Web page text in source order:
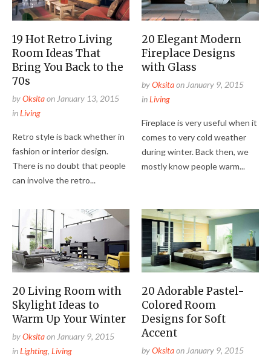
19 Hot Retro Living
Room Ideas That
Bring You Back to the
70s
byOksitaonJanuary 13, 2015
inLiving
Retro style is back whether in
fashion or interior design.
There is no doubt that people
can involve the retro...
20 Elegant Modern
Fireplace Designs
with Glass
byOksitaonJanuary 9, 2015
inLiving
Fireplace is very useful when it
comes to very cold weather
during winter. Back then, we
mostly know people warm...
20 Living Room with
Skylight Ideas to
Warm Up Your Winter
byOksitaonJanuary 9, 2015
inLighting, Living
20 Adorable Pastel-
Colored Room
Designs for Soft
Accent
byOksitaonJanuary 9, 2015